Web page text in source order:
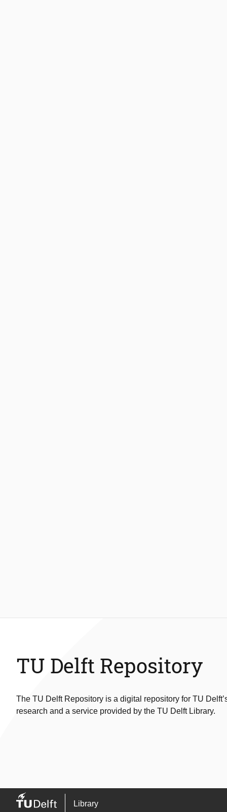
TU Delft Repository
The TU Delft Repository is a digital repository for TU
research and a service provided by the TU Delft Library.
Library